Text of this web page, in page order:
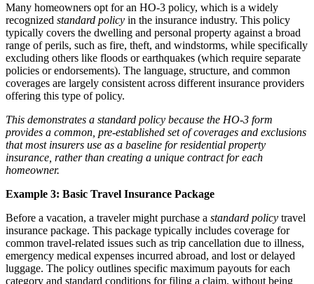
Many homeowners opt for an HO-3 policy, which is a widely
recognized standard policy in the insurance industry. This policy
typically covers the dwelling and personal property against a broad
range of perils, such as fire, theft, and windstorms, while specifically
excluding others like floods or earthquakes (which require separate
policies or endorsements). The language, structure, and common
coverages are largely consistent across different insurance providers
offering this type of policy.
This demonstrates a standard policy because the HO-3 form
provides a common, pre-established set of coverages and exclusions
that most insurers use as a baseline for residential property
insurance, rather than creating a unique contract for each
homeowner.
Example 3: Basic Travel Insurance Package
Before a vacation, a traveler might purchase a standard policy travel
insurance package. This package typically includes coverage for
common travel-related issues such as trip cancellation due to illness,
emergency medical expenses incurred abroad, and lost or delayed
luggage. The policy outlines specific maximum payouts for each
category and standard conditions for filing a claim, without being